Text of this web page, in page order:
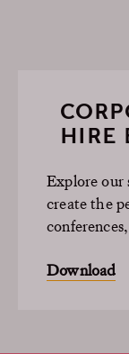
HIRE
Explore our
create the
Download